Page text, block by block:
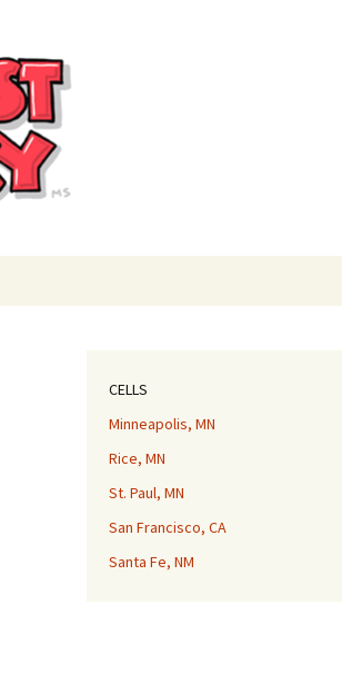
CELLS
Minneapolis, MN
Rice, MN
St. Paul, MN
San Francisco, CA
Santa Fe, NM